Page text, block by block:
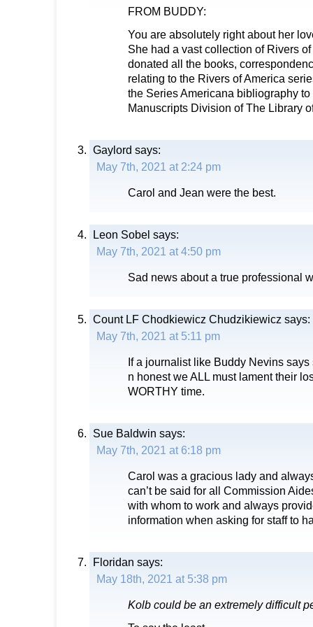
FROM BUDDY:
You are absolutely right about her
She had a vast collection of Rivers
donated all the books,
relating to the Rivers of America
the Series Americana bibliography
Manuscripts Division of The Library
Gaylord says:
May 7th, 2021 at 2:24 pm
Carol and Jean were the best.
Leon Sobel says:
May 7th, 2021 at 4:50 pm
Sad news about a true professional
Count LF Chodkiewicz Chudzikiewicz says:
May 7th, 2021 at 5:11 pm
If a journalist like Buddy Nevins
n honest we ALL must lament their
WORTHY time.
Sue Baldwin says:
May 7th, 2021 at 6:18 pm
Carol was a gracious lady and
can’t be said for all Commission
with whom to work and always
information when asking for staff to
Floridan says:
May 18th, 2021 at 5:38 pm
Kolb could be an extremely difficult